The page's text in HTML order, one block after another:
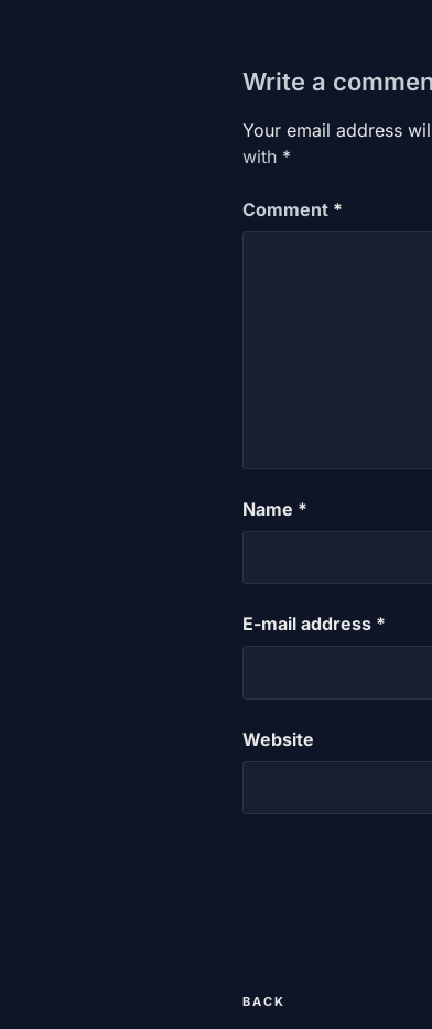
Write a
Your email address
with *
Comment *
Name *
E-mail address *
Website
Post
Previous
BACK